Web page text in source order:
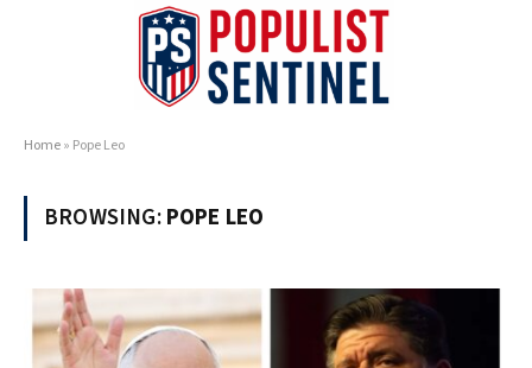
Home» Pope Leo
BROWSING:POPE LEO